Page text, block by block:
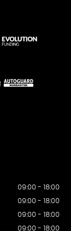
09:00 - 18:00
09:00 - 18:00
09:00 - 18:00
09:00 - 18:00